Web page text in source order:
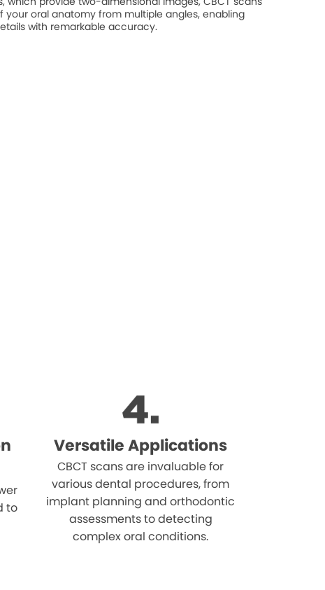
oral anatomy from multiple angles, enabling
with remarkable accuracy.
to
Versatile Applications
CBCT scans are invaluable for
various dental procedures, from
implant planning and orthodontic
assessments to detecting
complex oral conditions.